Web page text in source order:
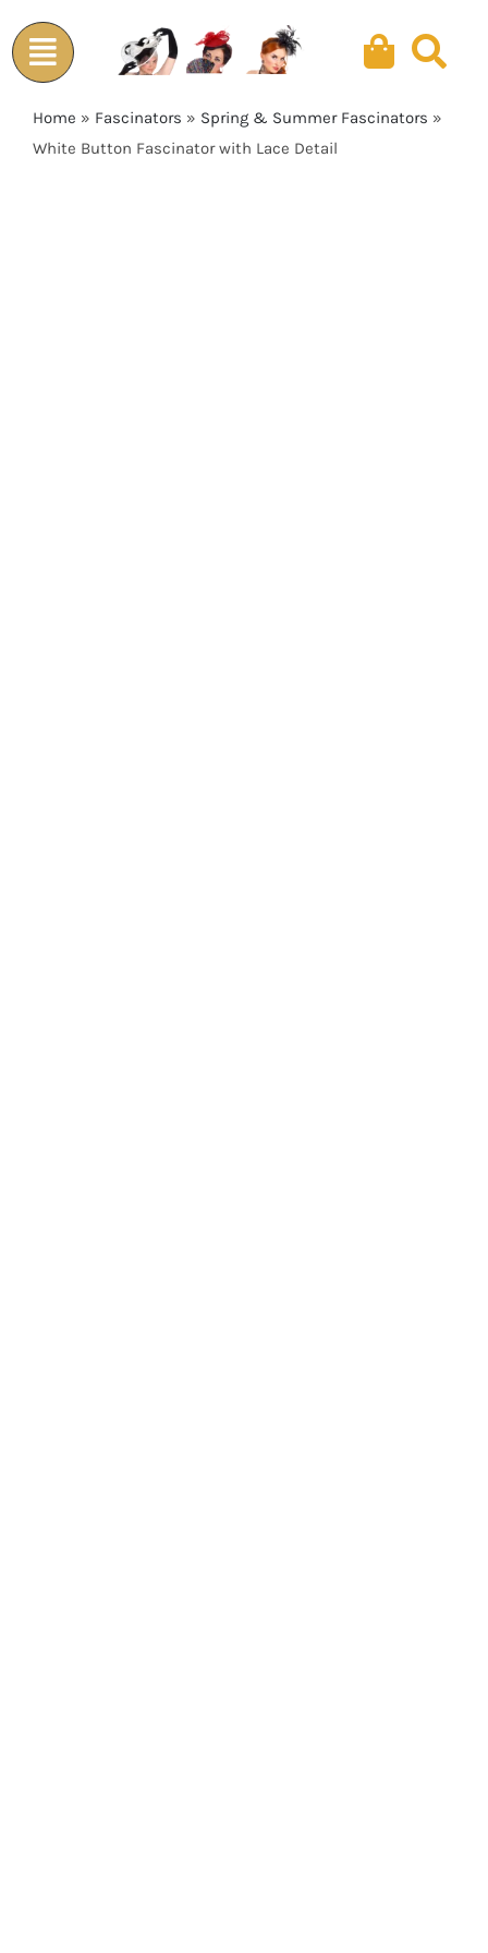
to
content
Home » Fascinators » Spring & Summer Fascinators »
White Button Fascinator with Lace Detail